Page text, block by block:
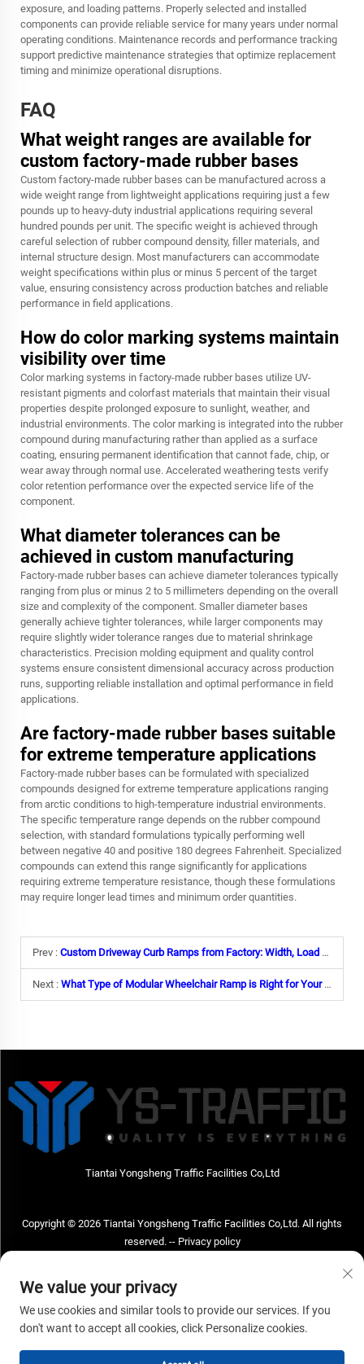
exposure, and loading patterns. Properly selected and installed
components can provide reliable service for many years under normal
operating conditions. Maintenance records and performance tracking
support predictive maintenance strategies that optimize replacement
timing and minimize operational disruptions.
FAQ
What weight ranges are available for
custom factory-made rubber bases
Custom factory-made rubber bases can be manufactured across a
wide weight range from lightweight applications requiring just a few
pounds up to heavy-duty industrial applications requiring several
hundred pounds per unit. The specific weight is achieved through
careful selection of rubber compound density, filler materials, and
internal structure design. Most manufacturers can accommodate
weight specifications within plus or minus 5 percent of the target
value, ensuring consistency across production batches and reliable
performance in field applications.
How do color marking systems maintain
visibility over time
Color marking systems in factory-made rubber bases utilize UV-
resistant pigments and colorfast materials that maintain their visual
properties despite prolonged exposure to sunlight, weather, and
industrial environments. The color marking is integrated into the rubber
compound during manufacturing rather than applied as a surface
coating, ensuring permanent identification that cannot fade, chip, or
wear away through normal use. Accelerated weathering tests verify
color retention performance over the expected service life of the
component.
What diameter tolerances can be
achieved in custom manufacturing
Factory-made rubber bases can achieve diameter tolerances typically
ranging from plus or minus 2 to 5 millimeters depending on the overall
size and complexity of the component. Smaller diameter bases
generally achieve tighter tolerances, while larger components may
require slightly wider tolerance ranges due to material shrinkage
characteristics. Precision molding equipment and quality control
systems ensure consistent dimensional accuracy across production
runs, supporting reliable installation and optimal performance in field
applications.
Are factory-made rubber bases suitable
for extreme temperature applications
Factory-made rubber bases can be formulated with specialized
compounds designed for extreme temperature applications ranging
from arctic conditions to high-temperature industrial environments.
The specific temperature range depends on the rubber compound
selection, with standard formulations typically performing well
between negative 40 and positive 180 degrees Fahrenheit. Specialized
compounds can extend this range significantly for applications
requiring extreme temperature resistance, though these formulations
may require longer lead times and minimum order quantities.
Prev : Custom Driveway Curb Ramps from Factory: Width, Load Capacity& Branding Options
Next : What Type of Modular Wheelchair Ramp is Right for Your Facility
Tiantai Yongsheng Traffic Facilities Co,Ltd
Copyright © 2026 Tiantai Yongsheng Traffic Facilities Co,Ltd. All rights
reserved. -- Privacy policy
Address: Tiantai Yongsheng Traffic Facilities Co,Ltd Address; No.73 Hongchou
West Road , Hongchou town, Tiantai county, Taizhou City , Zhejiang Provice,
We value your privacy
We use cookies and similar tools to provide our services. If you
don't want to accept all cookies, click Personalize cookies.